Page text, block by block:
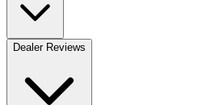
Dealer Reviews